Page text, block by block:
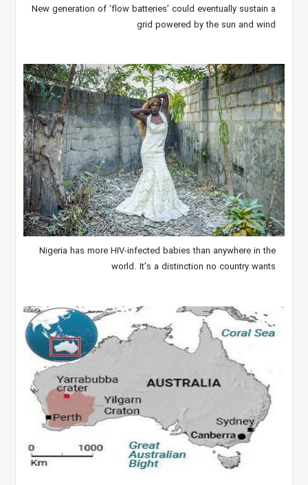
New generation of ‘flow batteries’ could eventually sustain a
grid powered by the sun and wind
Nigeria has more HIV-infected babies than anywhere in the
world. It’s a distinction no country wants